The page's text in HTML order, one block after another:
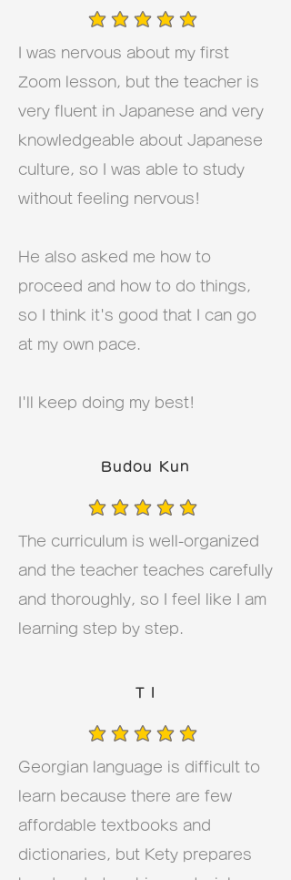
average rating is 5 out of 5
I was nervous about my first
Zoom lesson, but the teacher is
very fluent in Japanese and very
knowledgeable about Japanese
culture, so I was able to study
without feeling nervous!
He also asked me how to
proceed and how to do things,
so I think it's good that I can go
at my own pace.
I'll keep doing my best!
Budou Kun
average rating is 5 out of 5
The curriculum is well-organized
and the teacher teaches carefully
and thoroughly, so I feel like I am
learning step by step.
T I
average rating is 5 out of 5
Georgian language is difficult to
learn because there are few
affordable textbooks and
dictionaries, but Kety prepares